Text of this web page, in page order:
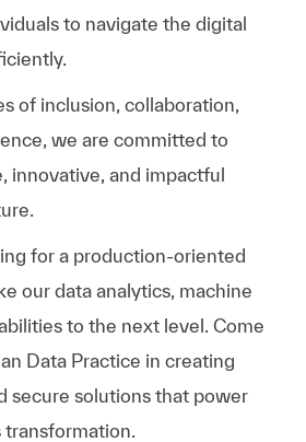
to navigate the digital
of inclusion, collaboration,
we are committed to
innovative, and impactful
for a production-oriented
our data analytics, machine
to the next level. Come
Data Practice in creating
secure solutions that power